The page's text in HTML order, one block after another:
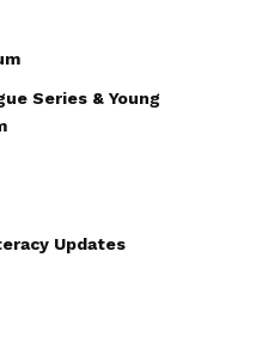
Series & Young
Updates